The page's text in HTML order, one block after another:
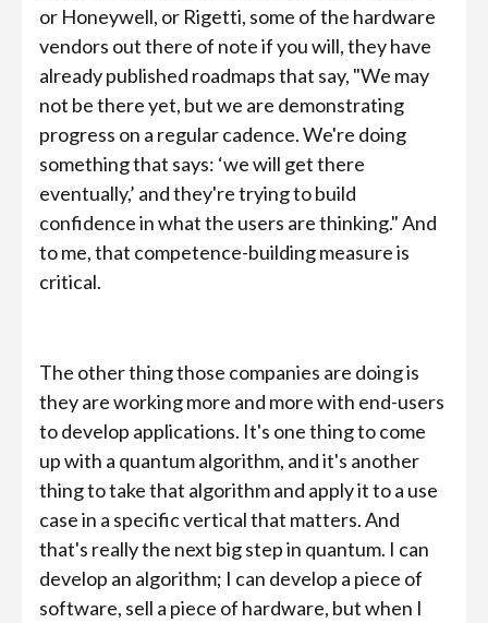
or Honeywell, or Rigetti, some of the hardware
vendors out there of note if you will, they have
already published roadmaps that say, "We may
not be there yet, but we are demonstrating
progress on a regular cadence. We're doing
something that says: ‘we will get there
eventually,’ and they're trying to build
confidence in what the users are thinking." And
to me, that competence-building measure is
critical.
The other thing those companies are doing is
they are working more and more with end-users
to develop applications. It's one thing to come
up with a quantum algorithm, and it's another
thing to take that algorithm and apply it to a use
case in a specific vertical that matters. And
that's really the next big step in quantum. I can
develop an algorithm; I can develop a piece of
software, sell a piece of hardware, but when I